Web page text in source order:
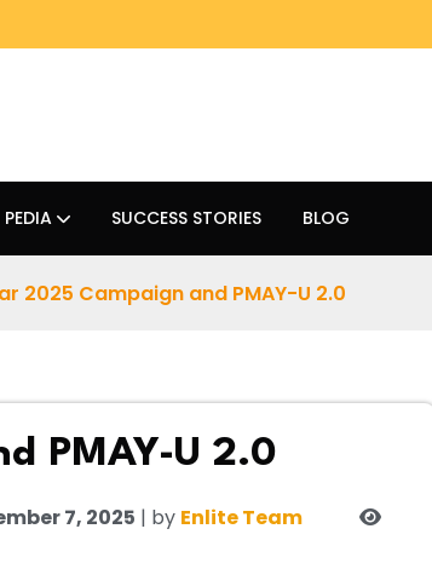
PEDIA SUCCESS STORIES BLOG
2025 Campaign and PMAY-U 2.0
PMAY-U 2.0
7, 2025 | by Enlite Team